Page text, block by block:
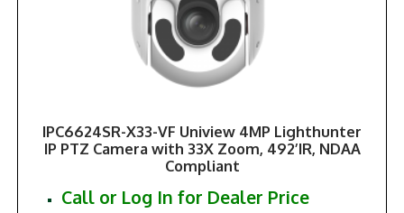
IPC6624SR-X33-VF Uniview 4MP Lighthunter
IP PTZ Camera with 33X Zoom, 492’IR, NDAA
Compliant
Call or Log In for Dealer Price